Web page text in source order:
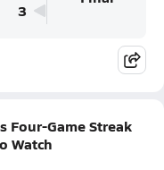
3
Four-Game Streak
Watch